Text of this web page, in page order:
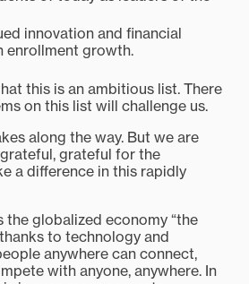
innovation and financial
enrollment growth.
this is an ambitious list. There
on this list will challenge us.
along the way. But we are
grateful for the
a difference in this rapidly
the globalized economy “the
to technology and
anywhere can connect,
with anyone, anywhere. In